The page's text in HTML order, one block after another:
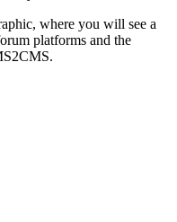
where you will see a
platforms and the